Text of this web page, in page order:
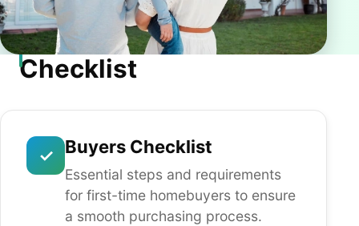
Checklist
✓ Buyers Checklist
Essential steps and requirements
for first-time homebuyers to ensure
a smooth purchasing process.